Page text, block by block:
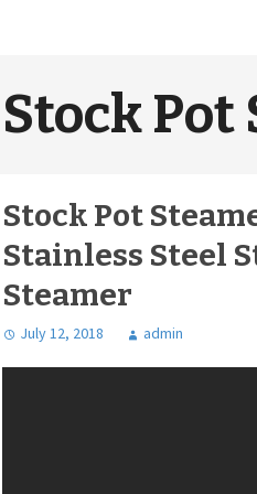
Stock Pot
Stock Pot
Stainless Steel
Steamer
July 12, 2018 admin